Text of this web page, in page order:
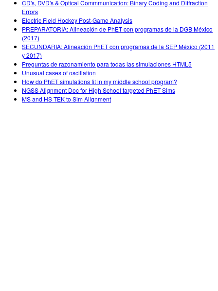
CD's, DVD's & Optical Commmunication: Binary Coding and Diffraction
Errors
Electric Field Hockey Post-Game Analysis
PREPARATORIA: Alineación de PhET con programas de la DGB México
(2017)
SECUNDARIA: Alineación PhET con programas de la SEP México (2011
y 2017)
Preguntas de razonamiento para todas las simulaciones HTML5
Unusual cases of oscillation
How do PhET simulations fit in my middle school program?
NGSS Alignment Doc for High School targeted PhET Sims
MS and HS TEK to Sim Alignment